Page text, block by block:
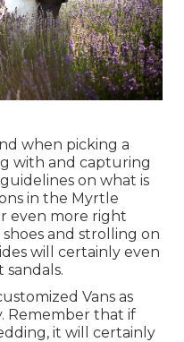
when picking a
with and capturing
on what is
in the Myrtle
even more right
and strolling on
will certainly even
Vans as
Remember that if
it will certainly